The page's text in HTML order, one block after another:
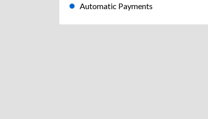
Automatic Payments